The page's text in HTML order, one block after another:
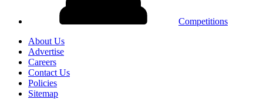
Competitions
About Us
Advertise
Careers
Contact Us
Policies
Sitemap